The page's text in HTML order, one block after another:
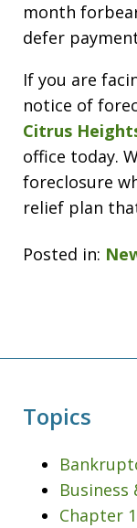
month
defer
If you are
notice of
Citrus
office today.
foreclosure
relief plan
Posted in:
Topics
Chapter